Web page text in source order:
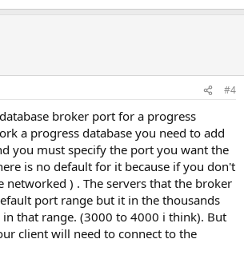
#4
broker port for a progress
a progress database you need to add
you must specify the port you want the
is no default for it because if you don't
networked ) . The servers that the broker
port range but it in the thousands
that range. (3000 to 4000 i think). But
client will need to connect to the